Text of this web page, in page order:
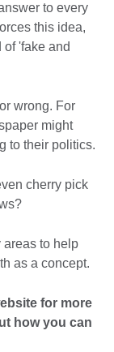
to every
this idea,
'fake and
wrong. For
might
to their politics.
cherry pick
areas to help
as a concept.
for more
how you can